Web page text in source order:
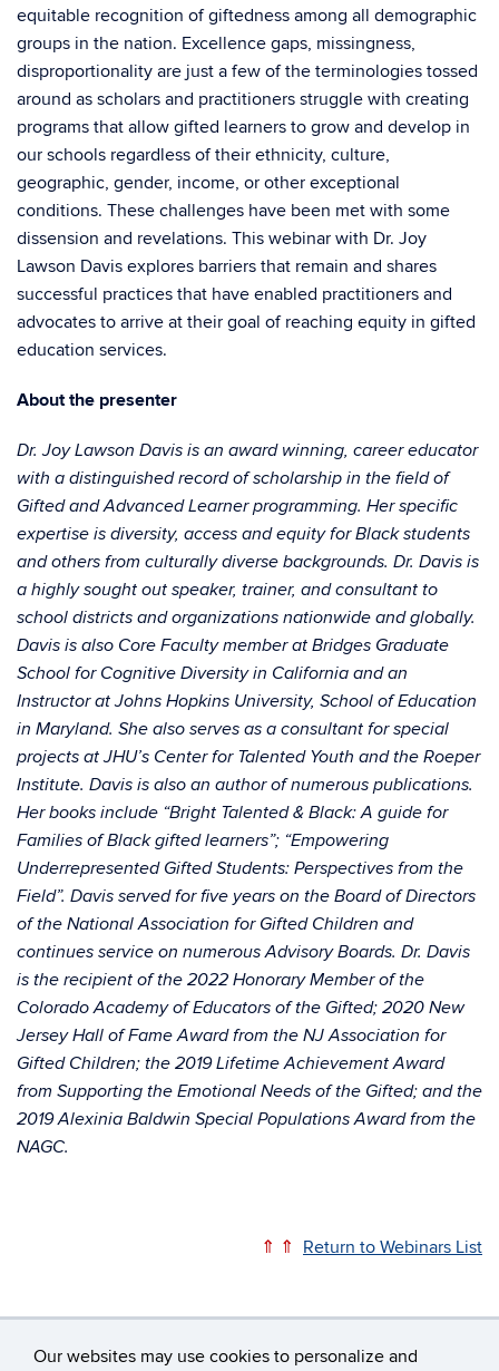
Our websites may use cookies to personalize and
equitable recognition of giftedness among all demographic
groups in the nation. Excellence gaps, missingness,
disproportionality are just a few of the terminologies tossed
around as scholars and practitioners struggle with creating
programs that allow gifted learners to grow and develop in
our schools regardless of their ethnicity, culture,
geographic, gender, income, or other exceptional
conditions. These challenges have been met with some
dissension and revelations. This webinar with Dr. Joy
Lawson Davis explores barriers that remain and shares
successful practices that have enabled practitioners and
advocates to arrive at their goal of reaching equity in gifted
education services.
About the presenter
Dr. Joy Lawson Davis is an award winning, career educator
with a distinguished record of scholarship in the field of
Gifted and Advanced Learner programming. Her specific
expertise is diversity, access and equity for Black students
and others from culturally diverse backgrounds. Dr. Davis is
a highly sought out speaker, trainer, and consultant to
school districts and organizations nationwide and globally.
Davis is also Core Faculty member at Bridges Graduate
School for Cognitive Diversity in California and an
Instructor at Johns Hopkins University, School of Education
in Maryland. She also serves as a consultant for special
projects at JHU’s Center for Talented Youth and the Roeper
Institute. Davis is also an author of numerous publications.
Her books include “Bright Talented & Black: A guide for
Families of Black gifted learners”; “Empowering
Underrepresented Gifted Students: Perspectives from the
Field”. Davis served for five years on the Board of Directors
of the National Association for Gifted Children and
continues service on numerous Advisory Boards. Dr. Davis
is the recipient of the 2022 Honorary Member of the
Colorado Academy of Educators of the Gifted; 2020 New
Jersey Hall of Fame Award from the NJ Association for
Gifted Children; the 2019 Lifetime Achievement Award
from Supporting the Emotional Needs of the Gifted; and the
2019 Alexinia Baldwin Special Populations Award from the
NAGC.
⇑ ⇑ Return to Webinars List